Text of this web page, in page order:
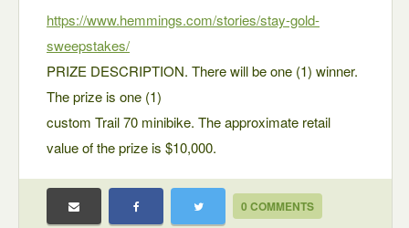
https://www.hemmings.com/stories/stay-gold-
sweepstakes/
PRIZE DESCRIPTION. There will be one (1) winner.
The prize is one (1)
custom Trail 70 minibike. The approximate retail
value of the prize is $10,000.
0 COMMENTS